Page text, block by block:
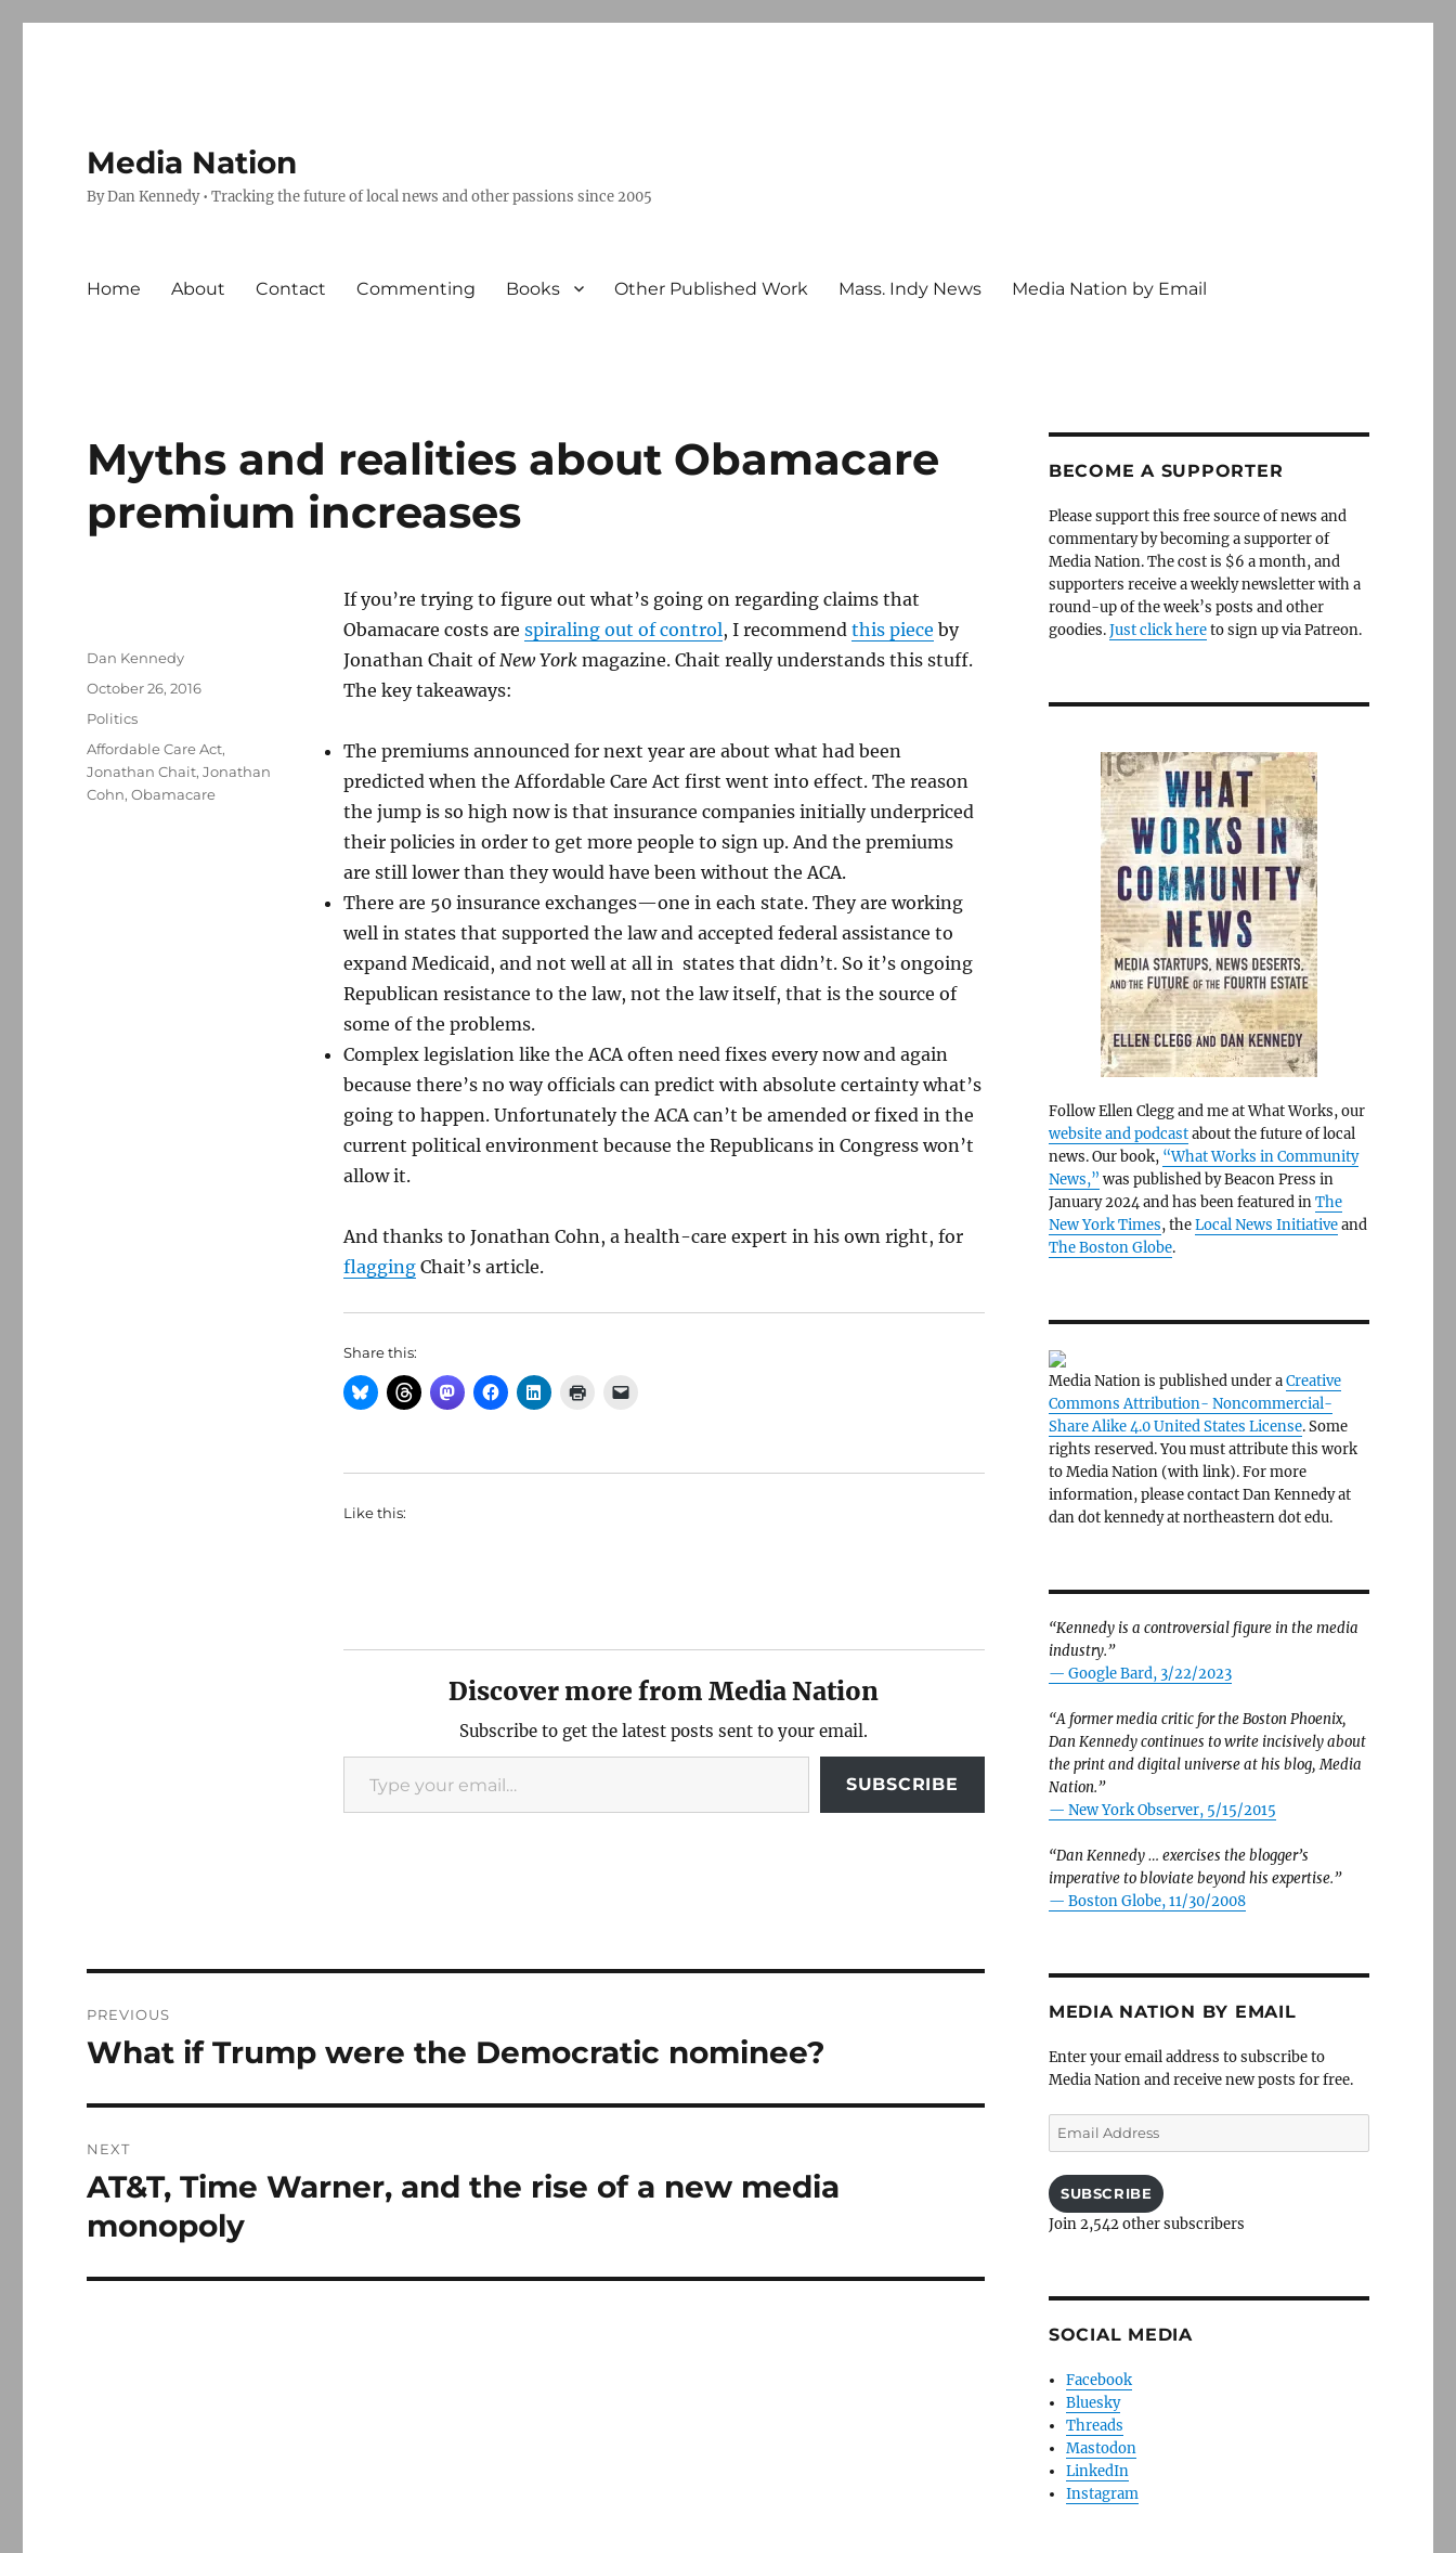
Media Nation
By Dan Kennedy • Tracking the future of local news and other passions since 2005
Home About Contact Commenting Books Other Published Work Mass. Indy News Media Nation by Email
Myths and realities about Obamacare
premium increases
If you’re trying to figure out what’s going on regarding claims that
Obamacare costs are spiraling out of control, I recommend this piece by
Jonathan Chait ofNew Yorkmagazine. Chait really understands this stuff.
The key takeaways:
The premiums announced for next year are about what had been
predicted when the Affordable Care Act first went into effect. The reason
the jump is so high now is that insurance companies initially underpriced
their policies in order to get more people to sign up. And the premiums
are still lower than they would have been without the ACA.
There are 50 insurance exchanges—one in each state. They are working
well in states that supported the law and accepted federal assistance to
expand Medicaid, and not well at all in states that didn’t. So it’s ongoing
Republican resistance to the law, not the law itself, that is the source of
some of the problems.
Complex legislation like the ACA often need fixes every now and again
because there’s no way officials can predict with absolute certainty what’s
going to happen. Unfortunately the ACA can’t be amended or fixed in the
current political environment because the Republicans in Congress won’t
allow it.
And thanks to Jonathan Cohn, a health-care expert in his own right, for
flaggingChait’s article.
Share this:
Like this:
Discover more from Media Nation
Subscribe to get the latest posts sent to your email.
Type your email…
SUBSCRIBE
Author
Dan Kennedy
Posted
October 26, 2016
Categories
Politics
Tags
Affordable Care Act,
Jonathan Chait,Jonathan
Cohn,Obamacare
navigation
PREVIOUS
Previous
What if Trump were the Democratic nominee?
NEXT
Next
AT&T, Time Warner, and the rise of a new media
monopoly
BECOME A SUPPORTER
Please support this free source of news and
commentary by becoming a supporter of
Media Nation. The cost is $6 a month, and
supporters receive a weekly newsletter with a
round-up of the week’s posts and other
goodies.Just click hereto sign up via Patreon.
Follow Ellen Clegg and me at What Works, our
website and podcastabout the future of local
news. Our book, “What Works in Community
News,” was published by Beacon Press in
January 2024 and has been featured inThe
New York Times, theLocal News Initiativeand
The Boston Globe.
Media Nation is published under aCreative
Commons Attribution- Noncommercial-
Share Alike 4.0 United States License. Some
rights reserved. You must attribute this work
to Media Nation (with link). For more
information, please contact Dan Kennedy at
dan dot kennedy at northeastern dot edu.
“Kennedy is a controversial figure in the media
industry.”
— Google Bard, 3/22/2023
“A former media critic for the Boston Phoenix,
Dan Kennedy continues to write incisively about
the print and digital universe at his blog, Media
Nation.”
— New York Observer, 5/15/2015
“Dan Kennedy … exercises the blogger’s
imperative to bloviate beyond his expertise.”
— Boston Globe, 11/30/2008
MEDIA NATION BY EMAIL
Enter your email address to subscribe to
Media Nation and receive new posts for free.
Email
Address
SUBSCRIBE
Join 2,542 other subscribers
SOCIAL MEDIA
Facebook
Bluesky
Threads
Mastodon
LinkedIn
Instagram